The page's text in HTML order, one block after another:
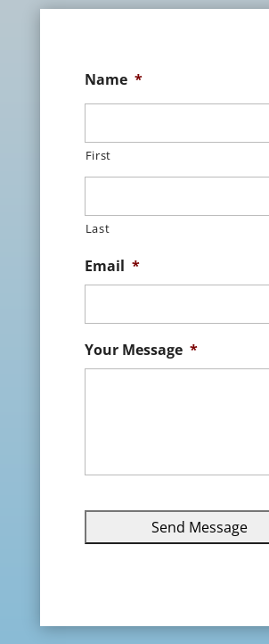
Name *
First
Last
Email *
Your Message *